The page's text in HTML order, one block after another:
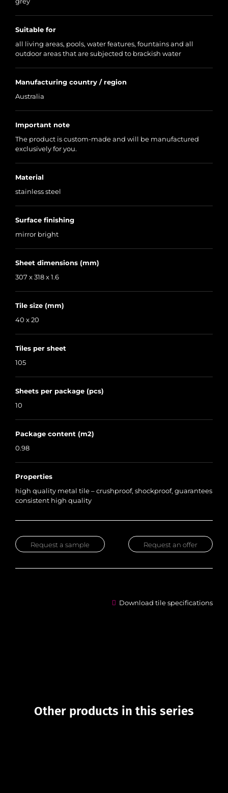
Suitable for
all living areas, pools, water features, fountains and all
outdoor areas that are subjected to brackish water
Manufacturing country / region
Australia
Important note
The product is custom-made and will be manufactured
exclusively for you.
Material
stainless steel
Surface finishing
mirror bright
Sheet dimensions (mm)
307 x 318 x 1.6
Tile size (mm)
40 x 20
Tiles per sheet
105
Sheets per package (pcs)
10
Package content (m2)
0.98
Properties
high quality metal tile – crushproof, shockproof, guarantees
consistent high quality
Request an offer
Request a sample
Download tile specifications
Other products in this series